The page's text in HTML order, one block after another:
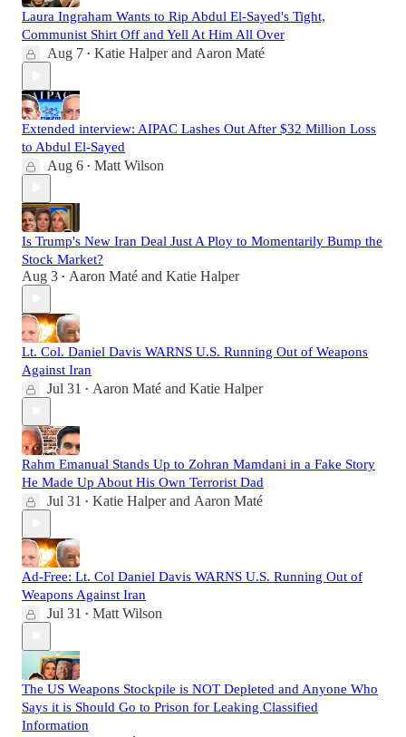
Laura Ingraham Wants to Rip Abdul El-Sayed's Tight,
Communist Shirt Off and Yell At Him All Over
Aug 7 • Katie Halperand Aaron Maté
Extended interview: AIPAC Lashes Out After $32 Million Loss
to Abdul El-Sayed
Aug 6 • Matt Wilson
Is Trump's New Iran Deal Just A Ploy to Momentarily Bump the
Stock Market?
Aug 3 • Aaron Maté and Katie Halper
Lt. Col. Daniel Davis WARNS U.S. Running Out of Weapons
Against Iran
Jul 31 • Aaron Maté and Katie Halper
Rahm Emanual Stands Up to Zohran Mamdani in a Fake Story
He Made Up About His Own Terrorist Dad
Jul 31 • Katie Halperand Aaron Maté
Ad-Free: Lt. Col Daniel Davis WARNS U.S. Running Out of
Weapons Against Iran
Jul 31 • Matt Wilson
The US Weapons Stockpile is NOT Depleted and Anyone Who
Says it is Should Go to Prison for Leaking Classified
Information